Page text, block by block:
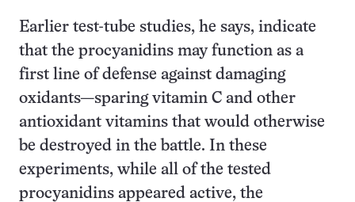
Earlier test-tube studies, he says, indicate
that the procyanidins may function as a
first line of defense against damaging
oxidants—sparing vitamin C and other
antioxidant vitamins that would otherwise
be destroyed in the battle. In these
experiments, while all of the tested
procyanidins appeared active, the